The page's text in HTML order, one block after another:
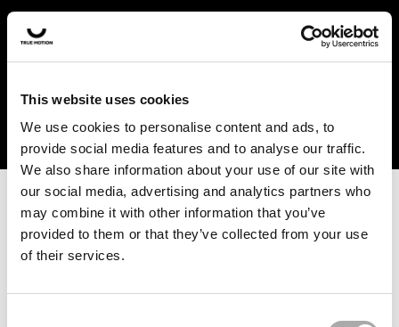
This website uses cookies
We use cookies to personalise content and ads, to
provide social media features and to analyse our traffic.
We also share information about your use of our site with
our social media, advertising and analytics partners who
may combine it with other information that you’ve
provided to them or that they’ve collected from your use
of their services.
In the US and Canada, our products are currently only
available at selected retailers. Find a retailer near you
with our shopfinder. For customers from other countries,
forwarded to the website developers and the issue will be